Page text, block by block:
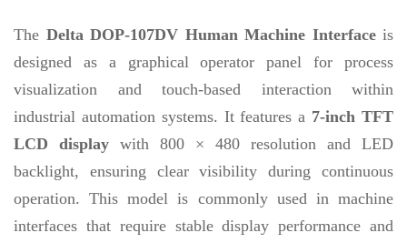
The Delta DOP-107DV Human Machine Interfaceis
designed as a graphical operator panel for process
visualization and touch-based interaction within
industrial automation systems. It features a 7-inch TFT
LCD display with 800 × 480 resolution and LED
backlight, ensuring clear visibility during continuous
operation. This model is commonly used in machine
interfaces that require stable display performance and